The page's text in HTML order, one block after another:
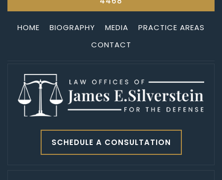
HOME BIOGRAPHY MEDIA
PRACTICE AREAS
CONTACT
SCHEDULE A CONSULTATION